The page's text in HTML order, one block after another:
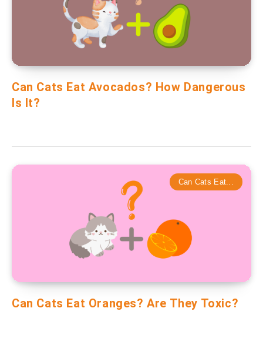
Can Cats Eat Avocados? How Dangerous
Is It?
Can Cats Eat...
Can Cats Eat Oranges? Are They Toxic?